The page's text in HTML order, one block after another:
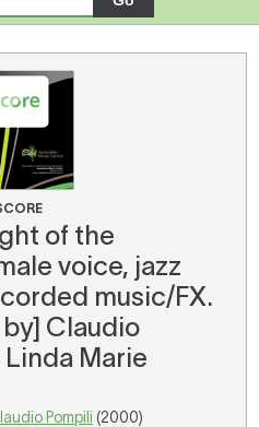
cart.
of the
voice, jazz
music/FX.
Claudio
Marie
Pompili (2000)